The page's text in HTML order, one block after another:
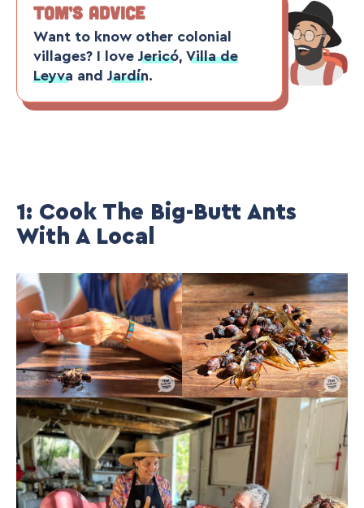
TOM’S ADVICE
Want to know other colonial
villages? I love Jericó, Villa de
Leyva and Jardín.
1: Cook The Big-Butt Ants
With A Local